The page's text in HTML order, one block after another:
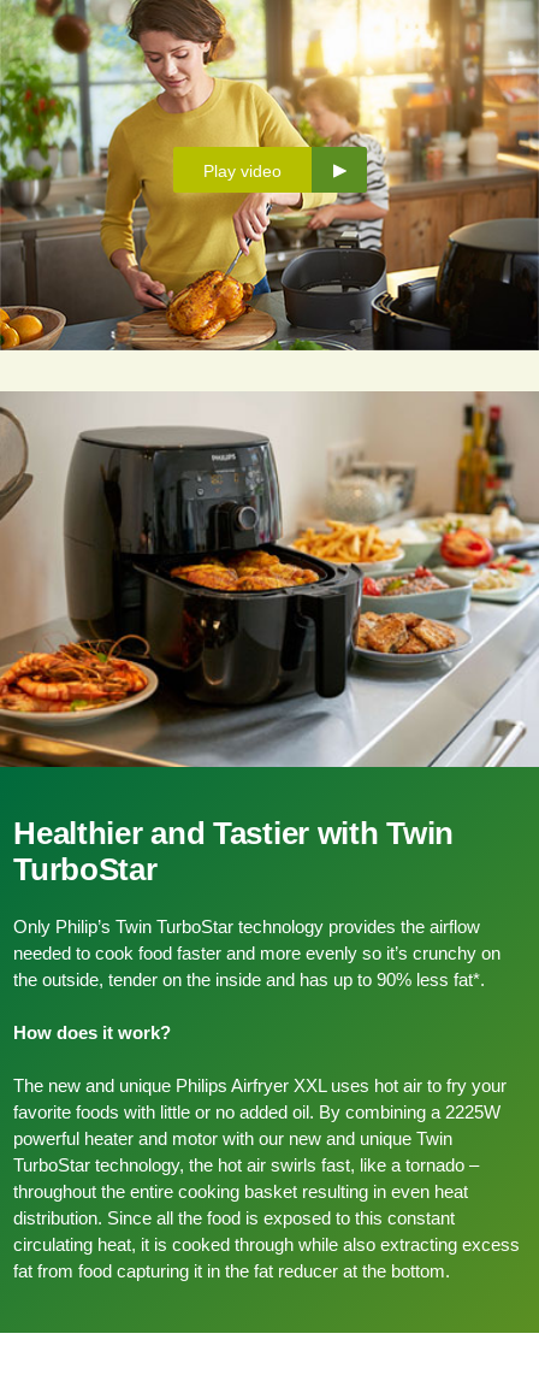
Play video
Healthier and Tastier with Twin
TurboStar
Only Philip’s Twin TurboStar technology provides the airflow
needed to cook food faster and more evenly so it’s crunchy on
the outside, tender on the inside and has up to 90% less fat*.
How does it work?
The new and unique Philips Airfryer XXL uses hot air to fry your
favorite foods with little or no added oil. By combining a 2225W
powerful heater and motor with our new and unique Twin
TurboStar technology, the hot air swirls fast, like a tornado –
throughout the entire cooking basket resulting in even heat
distribution. Since all the food is exposed to this constant
circulating heat, it is cooked through while also extracting excess
fat from food capturing it in the fat reducer at the bottom.